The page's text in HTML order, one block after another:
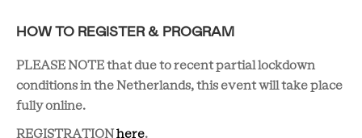
HOW TO REGISTER & PROGRAM
PLEASE NOTE that due to recent partial lockdown
conditions in the Netherlands, this event will take place
fully online.
REGISTRATION here.